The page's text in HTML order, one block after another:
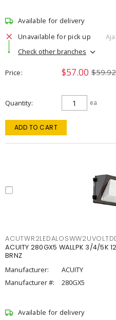
Available for delivery
Unavailable for pick up
Check other branches
Price $57.00 $59.92
Quantity ea
ADD TO CART
ACUITY 280GX5 WALLPK 3/4/5K
BRNZ
Manufacturer:
ACUITY
Manufacturer #:
280GX5
Available for delivery